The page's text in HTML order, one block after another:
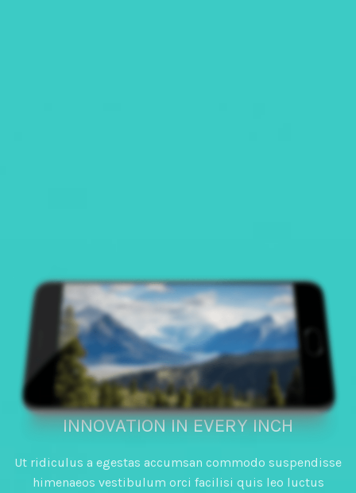
HIGH PERFORMANCE
INNOVATION IN EVERY INCH
Ut ridiculus a egestas accumsan commodo suspendisse
himenaeos vestibulum orci facilisi quis leo luctus